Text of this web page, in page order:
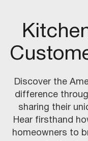
Discover the
difference
sharing their
Hear firsthand
homeowners to